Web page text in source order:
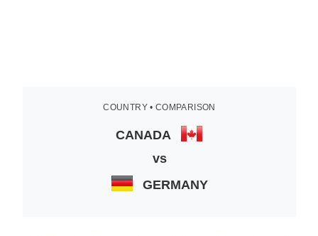
COUNTRY • COMPARISON
CANADA
vs
GERMANY